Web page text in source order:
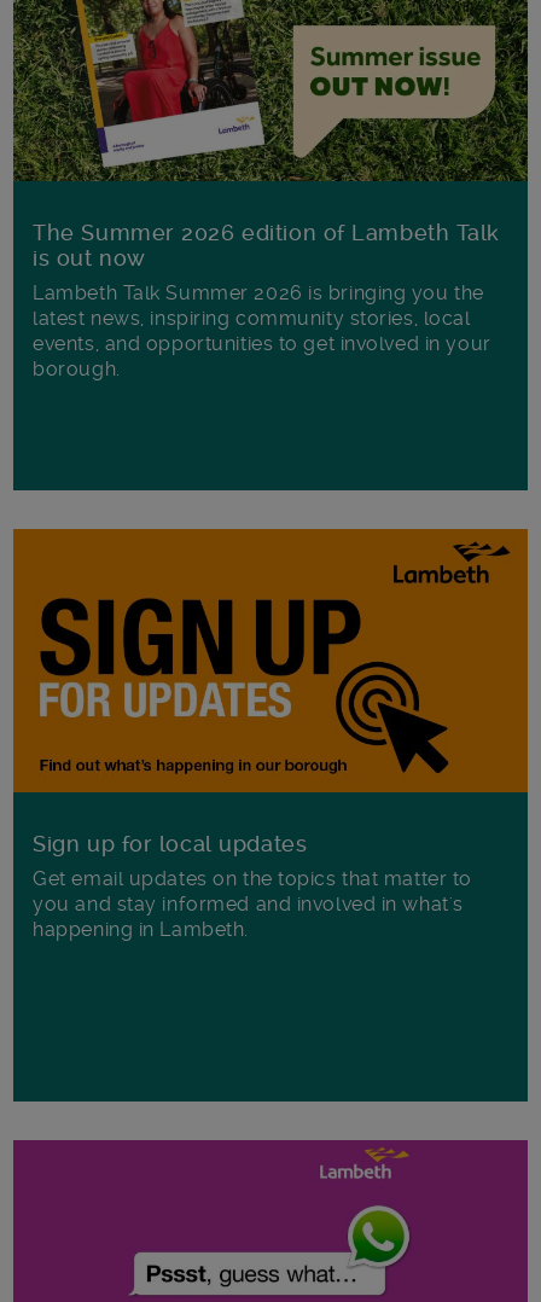
The Summer 2026 edition of Lambeth Talk
is out now
Lambeth Talk Summer 2026 is bringing you the
latest news, inspiring community stories, local
events, and opportunities to get involved in your
borough.
Sign up for local updates
Get email updates on the topics that matter to
you and stay informed and involved in what's
happening in Lambeth.